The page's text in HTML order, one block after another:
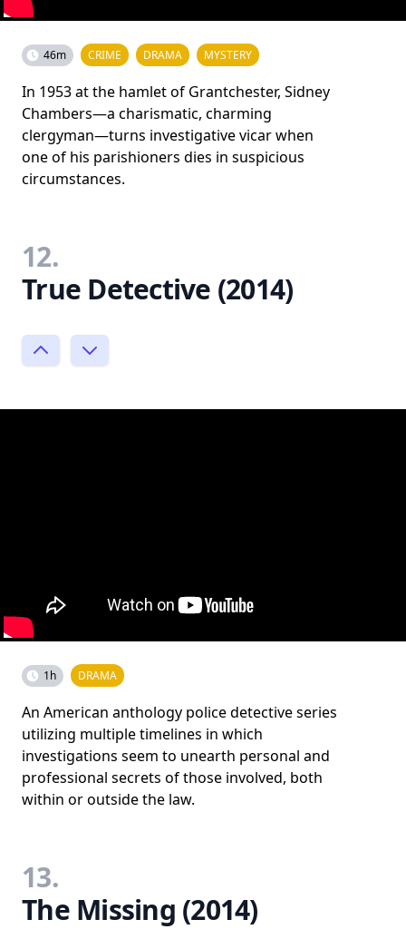
46m CRIME DRAMA MYSTERY
In 1953 at the hamlet of Grantchester, Sidney
Chambers—a charismatic, charming
clergyman—turns investigative vicar when
one of his parishioners dies in suspicious
circumstances.
12.
True Detective (2014)
1h DRAMA
An American anthology police detective series
utilizing multiple timelines in which
investigations seem to unearth personal and
professional secrets of those involved, both
within or outside the law.
13.
The Missing (2014)